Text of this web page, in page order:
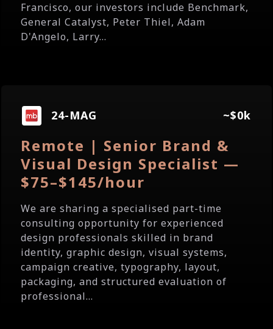
Francisco, our investors include Benchmark,
General Catalyst, Peter Thiel, Adam
D'Angelo, Larry...
24-MAG ~$0k
Remote | Senior Brand &
Visual Design Specialist —
$75–$145/hour
We are sharing a specialised part-time
consulting opportunity for experienced
design professionals skilled in brand
identity, graphic design, visual systems,
campaign creative, typography, layout,
packaging, and structured evaluation of
professional...